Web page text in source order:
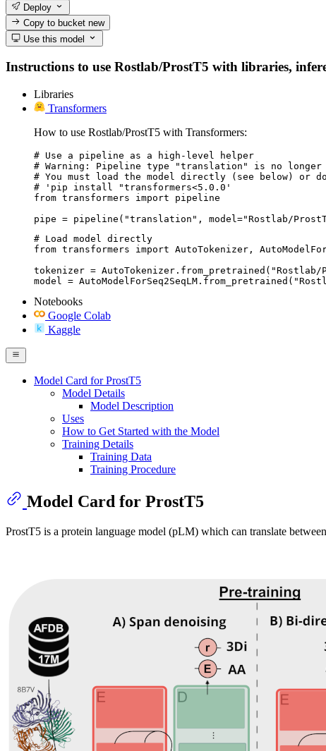
Deploy
Copy to bucketnew
Use this model
Instructions to use Rostlab/ProstT5 with libraries,
Libraries
Transformers
How to use Rostlab/ProstT5 with Transformers:
# Use a pipeline as a high-level helper
# Warning: Pipeline type "translation" is no longer
# You must load the model directly (see below) or
# 'pip install "transformers<5.0.0'
from transformers import pipeline
pipe = pipeline("translation", model="Rostlab/
# Load model directly
from transformers import AutoTokenizer,
tokenizer = AutoTokenizer.from_pretrained("Rostlab/
model =
Notebooks
Google Colab
Kaggle
Model Card for ProstT5
Model Details
Model Description
Uses
How to Get Started with the Model
Training Details
Training Data
Training Procedure
Model Card for ProstT5
ProstT5 is a protein language model (pLM) which can translate